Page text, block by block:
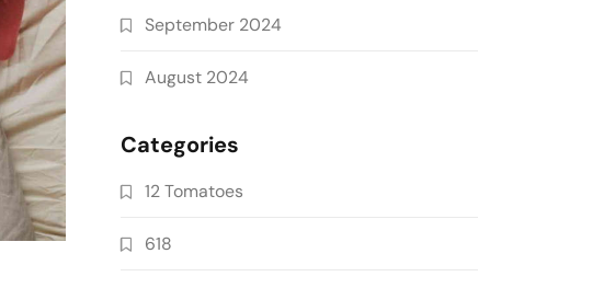
September 2024
August 2024
Categories
12 Tomatoes
618